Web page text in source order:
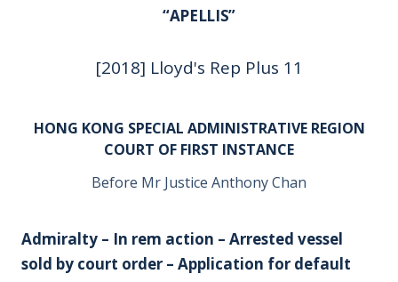
“APELLIS”
[2018] Lloyd's Rep Plus 11
HONG KONG SPECIAL ADMINISTRATIVE REGION
COURT OF FIRST INSTANCE
Before Mr Justice Anthony Chan
Admiralty – In rem action – Arrested vessel
sold by court order – Application for default